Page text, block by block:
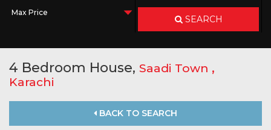
SEARCH
4 Bedroom House, Saadi Town ,
Karachi
BACK TO SEARCH